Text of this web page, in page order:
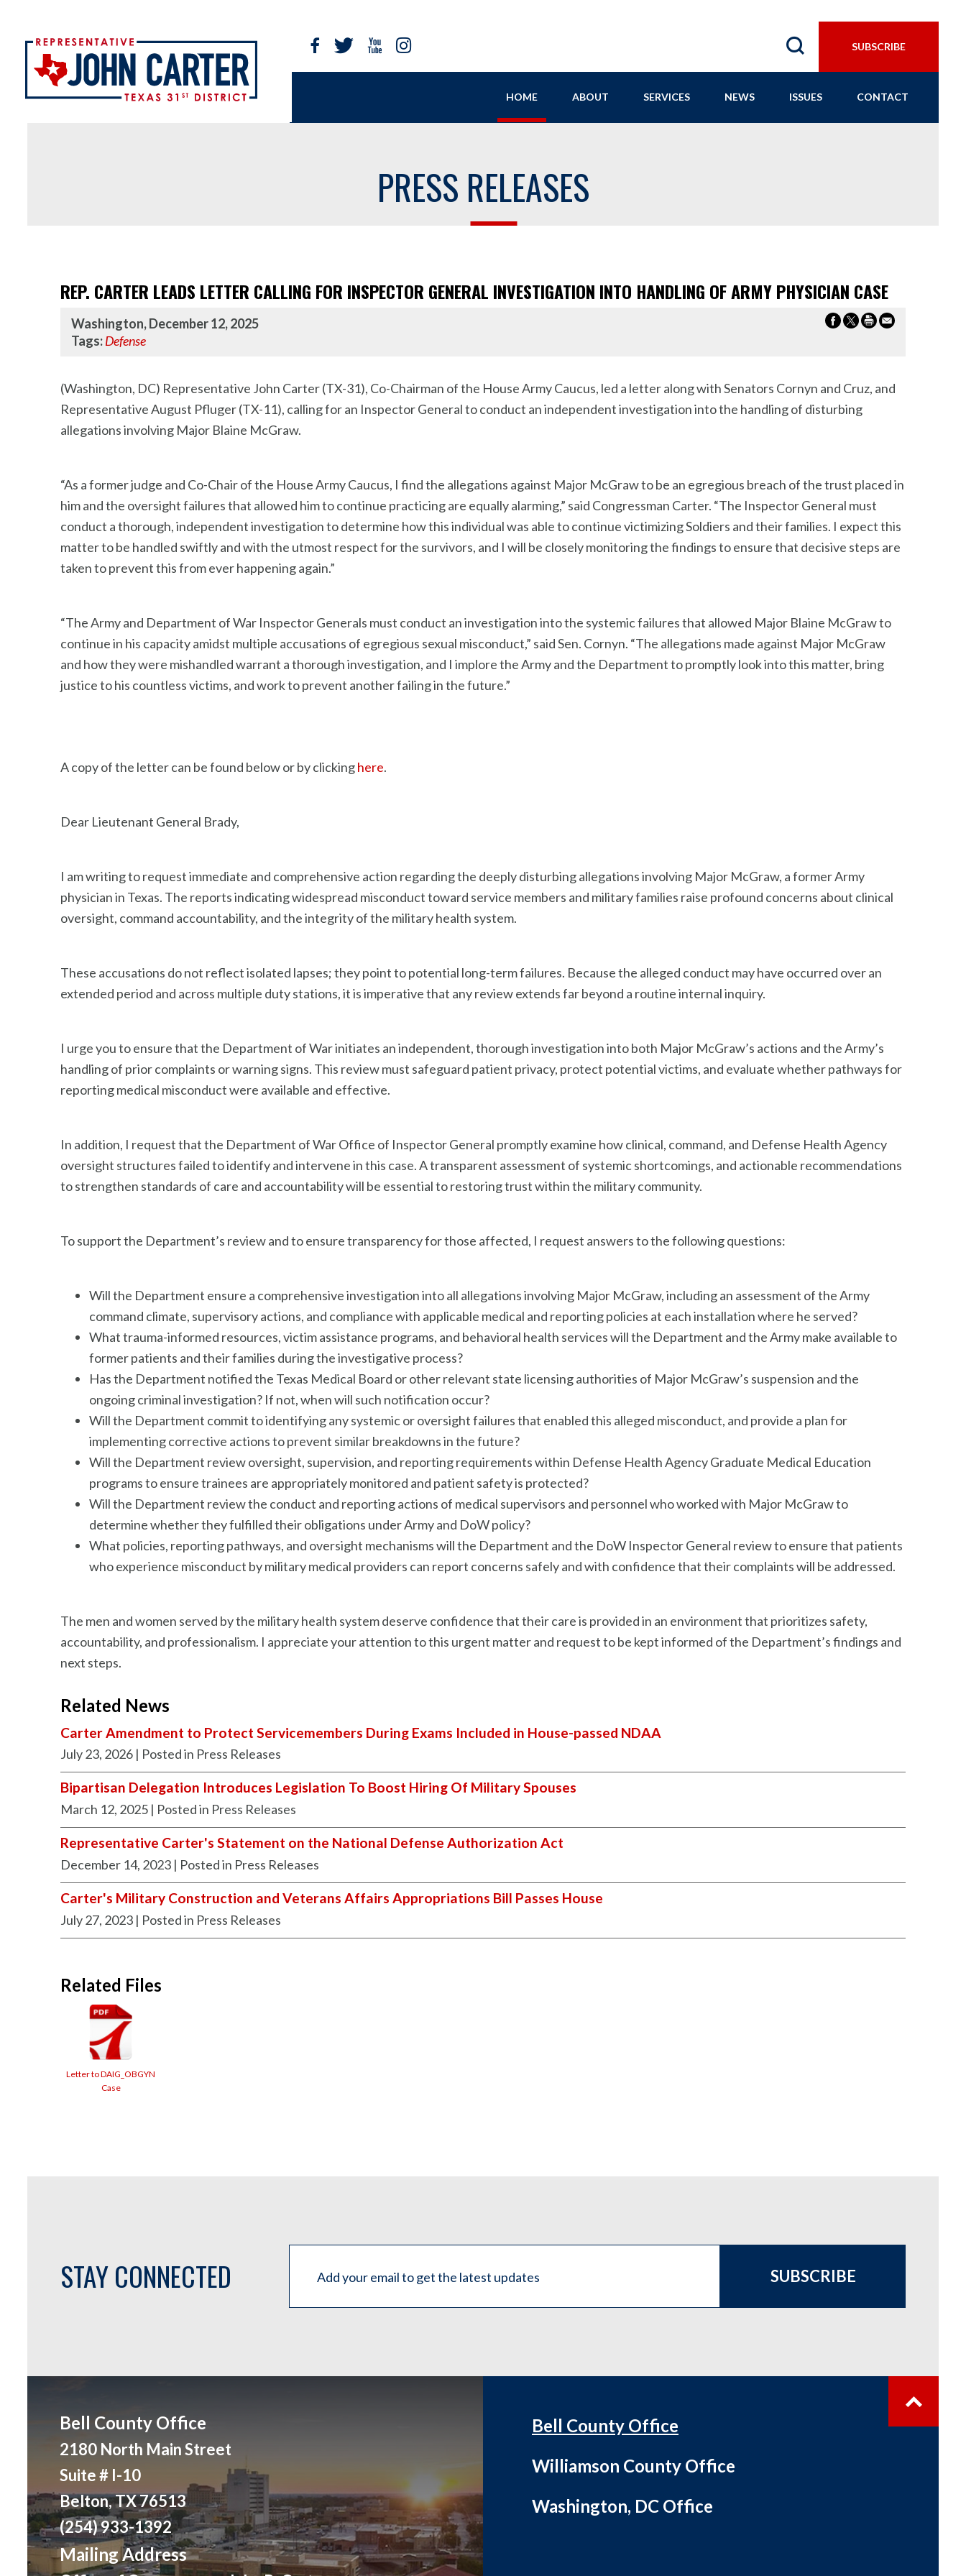
SUBSCRIBE
HOME ABOUT SERVICES NEWS ISSUES CONTACT
PRESS RELEASES
REP. CARTER LEADS LETTER CALLING FOR INSPECTOR GENERAL INVESTIGATION INTO HANDLING OF ARMY PHYSICIAN CASE
Washington, December 12, 2025
Tags:Defense
(Washington, DC) Representative John Carter (TX-31), Co-Chairman of the House Army Caucus, led a letter along with Senators Cornyn and Cruz, and
Representative August Pfluger (TX-11), calling for an Inspector General to conduct an independent investigation into the handling of disturbing
allegations involving Major Blaine McGraw.
“As a former judge and Co-Chair of the House Army Caucus, I find the allegations against Major McGraw to be an egregious breach of the trust placed in
him and the oversight failures that allowed him to continue practicing are equally alarming,” said Congressman Carter. “The Inspector General must
conduct a thorough, independent investigation to determine how this individual was able to continue victimizing Soldiers and their families. I expect this
matter to be handled swiftly and with the utmost respect for the survivors, and I will be closely monitoring the findings to ensure that decisive steps are
taken to prevent this from ever happening again.”
“The Army and Department of War Inspector Generals must conduct an investigation into the systemic failures that allowed Major Blaine McGraw to
continue in his capacity amidst multiple accusations of egregious sexual misconduct,” said Sen. Cornyn. “The allegations made against Major McGraw
and how they were mishandled warrant a thorough investigation, and I implore the Army and the Department to promptly look into this matter, bring
justice to his countless victims, and work to prevent another failing in the future.”
A copy of the letter can be found below or by clickinghere.
Dear Lieutenant General Brady,
I am writing to request immediate and comprehensive action regarding the deeply disturbing allegations involving Major McGraw, a former Army
physician in Texas. The reports indicating widespread misconduct toward service members and military families raise profound concerns about clinical
oversight, command accountability, and the integrity of the military health system.
These accusations do not reflect isolated lapses; they point to potential long-term failures. Because the alleged conduct may have occurred over an
extended period and across multiple duty stations, it is imperative that any review extends far beyond a routine internal inquiry.
I urge you to ensure that the Department of War initiates an independent, thorough investigation into both Major McGraw’s actions and the Army’s
handling of prior complaints or warning signs. This review must safeguard patient privacy, protect potential victims, and evaluate whether pathways for
reporting medical misconduct were available and effective.
In addition, I request that the Department of War Office of Inspector General promptly examine how clinical, command, and Defense Health Agency
oversight structures failed to identify and intervene in this case. A transparent assessment of systemic shortcomings, and actionable recommendations
to strengthen standards of care and accountability will be essential to restoring trust within the military community.
To support the Department’s review and to ensure transparency for those affected, I request answers to the following questions:
Will the Department ensure a comprehensive investigation into all allegations involving Major McGraw, including an assessment of the Army
command climate, supervisory actions, and compliance with applicable medical and reporting policies at each installation where he served?
What trauma-informed resources, victim assistance programs, and behavioral health services will the Department and the Army make available to
former patients and their families during the investigative process?
Has the Department notified the Texas Medical Board or other relevant state licensing authorities of Major McGraw’s suspension and the
ongoing criminal investigation? If not, when will such notification occur?
Will the Department commit to identifying any systemic or oversight failures that enabled this alleged misconduct, and provide a plan for
implementing corrective actions to prevent similar breakdowns in the future?
Will the Department review oversight, supervision, and reporting requirements within Defense Health Agency Graduate Medical Education
programs to ensure trainees are appropriately monitored and patient safety is protected?
Will the Department review the conduct and reporting actions of medical supervisors and personnel who worked with Major McGraw to
determine whether they fulfilled their obligations under Army and DoW policy?
What policies, reporting pathways, and oversight mechanisms will the Department and the DoW Inspector General review to ensure that patients
who experience misconduct by military medical providers can report concerns safely and with confidence that their complaints will be addressed.
The men and women served by the military health system deserve confidence that their care is provided in an environment that prioritizes safety,
accountability, and professionalism. I appreciate your attention to this urgent matter and request to be kept informed of the Department’s findings and
next steps.
Related News
Carter Amendment to Protect Servicemembers During Exams Included in House-passed NDAA
July 23, 2026 | Posted in Press Releases
Bipartisan Delegation Introduces Legislation To Boost Hiring Of Military Spouses
March 12, 2025 | Posted in Press Releases
Representative Carter's Statement on the National Defense Authorization Act
December 14, 2023 | Posted in Press Releases
Carter's Military Construction and Veterans Affairs Appropriations Bill Passes House
July 27, 2023 | Posted in Press Releases
Related Files
Letter to DAIG_OBGYN
Case
STAY CONNECTED SUBSCRIBE
Bell County Office
Williamson County Office
Washington, DC Office
Bell County Office
2180 North Main Street
Suite # I-10
Belton, TX 76513
(254) 933-1392
Mailing Address